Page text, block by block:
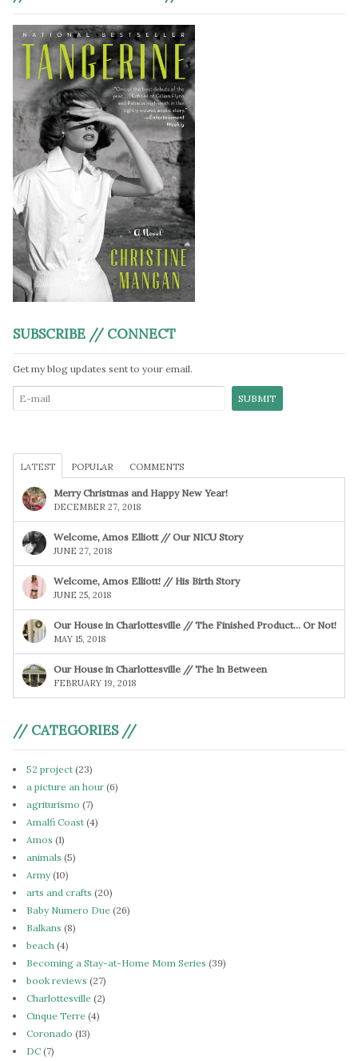
SUBSCRIBE // CONNECT
Get my blog updates sent to your email.
LATEST POPULAR COMMENTS
Merry Christmas and Happy New Year!
DECEMBER 27, 2018
Welcome, Amos Elliott // Our NICU Story
JUNE 27, 2018
Welcome, Amos Elliott! // His Birth Story
JUNE 25, 2018
Our House in Charlottesville // The Finished Product… Or Not!
MAY 15, 2018
Our House in Charlottesville // The In Between
FEBRUARY 19, 2018
// CATEGORIES //
52 project (23)
a picture an hour (6)
agriturismo (7)
Amalfi Coast (4)
Amos (1)
animals (5)
Army(10)
arts and crafts (20)
Baby Numero Due (26)
Balkans (8)
beach (4)
Becoming a Stay-at-Home Mom Series (39)
book reviews (27)
Charlottesville (2)
Cinque Terre (4)
Coronado (13)
DC (7)